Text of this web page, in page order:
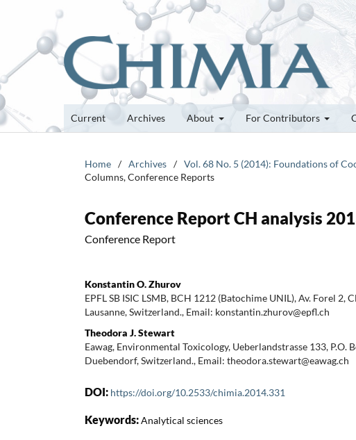
Current Archives About For Contributors
Home / Archives / Vol. 68 No. 5 (2014): Foundations of
Columns, Conference Reports
Conference Report CH analysis
Conference Report
Konstantin O. Zhurov
EPFL SB ISIC LSMB, BCH 1212 (Batochime UNIL), Av. Forel 2,
Lausanne, Switzerland., Email: konstantin.zhurov@epfl.ch
Theodora J. Stewart
Eawag, Environmental Toxicology, Ueberlandstrasse 133, P.O.
Duebendorf, Switzerland., Email: theodora.stewart@eawag.ch
DOI: https://doi.org/10.2533/chimia.2014.331
Keywords:Analytical sciences